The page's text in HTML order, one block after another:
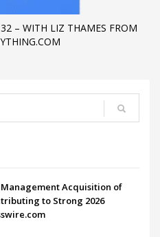
– WITH LIZ THAMES FROM
Acquisition of
to Strong 2026